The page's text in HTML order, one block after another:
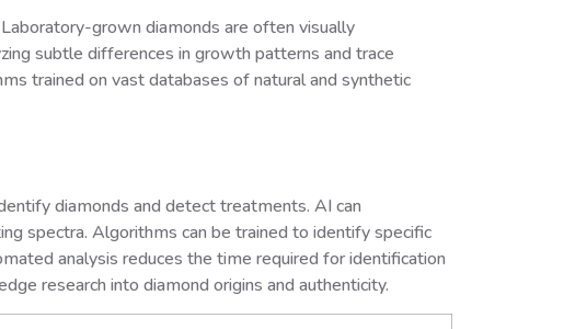
grown diamonds are often visually
subtle differences in growth patterns and trace
trained on vast databases of natural and synthetic
diamonds and detect treatments. AI can
spectra. Algorithms can be trained to identify specific
analysis reduces the time required for identification
research into diamond origins and authenticity.